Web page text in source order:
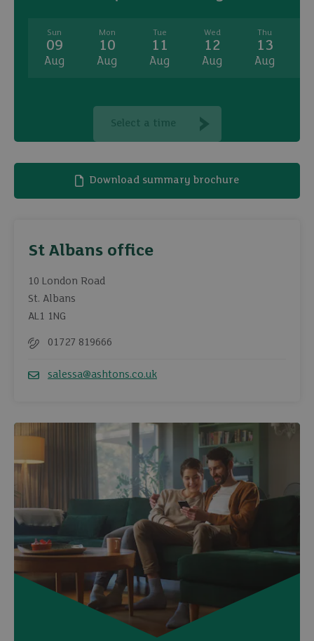
Sun
09
Aug
Mon
10
Aug
Tue
11
Aug
Wed
12
Aug
Thu
13
Aug
Select a time
Download summary brochure
St Albans office
10 London Road
St. Albans
AL1 1NG
01727 819666
salessa@ashtons.co.uk